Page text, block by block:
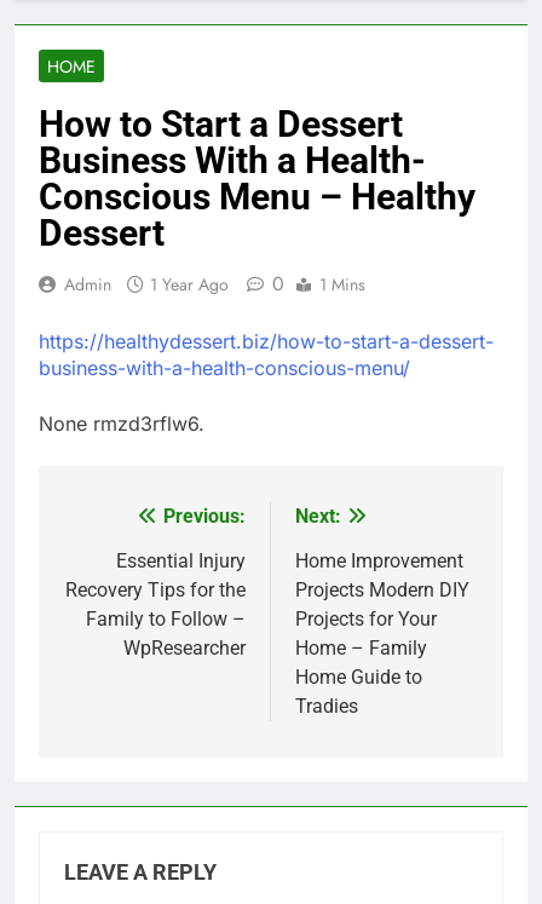
HOME
How to Start a Dessert
Business With a Health-
Conscious Menu – Healthy
Dessert
Admin 1 Year Ago 0 1 Mins
https://healthydessert.biz/how-to-start-a-dessert-
business-with-a-health-conscious-menu/
None rmzd3rflw6.
navigation
Previous:
Essential Injury
Recovery Tips for the
Family to Follow –
WpResearcher
Next:
Home Improvement
Projects Modern DIY
Projects for Your
Home – Family
Home Guide to
Tradies
LEAVE A REPLY